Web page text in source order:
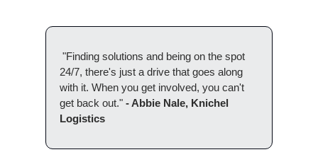
"Finding solutions and being on the spot
24/7, there's just a drive that goes along
with it. When you get involved, you can't
get back out." - Abbie Nale, Knichel
Logistics